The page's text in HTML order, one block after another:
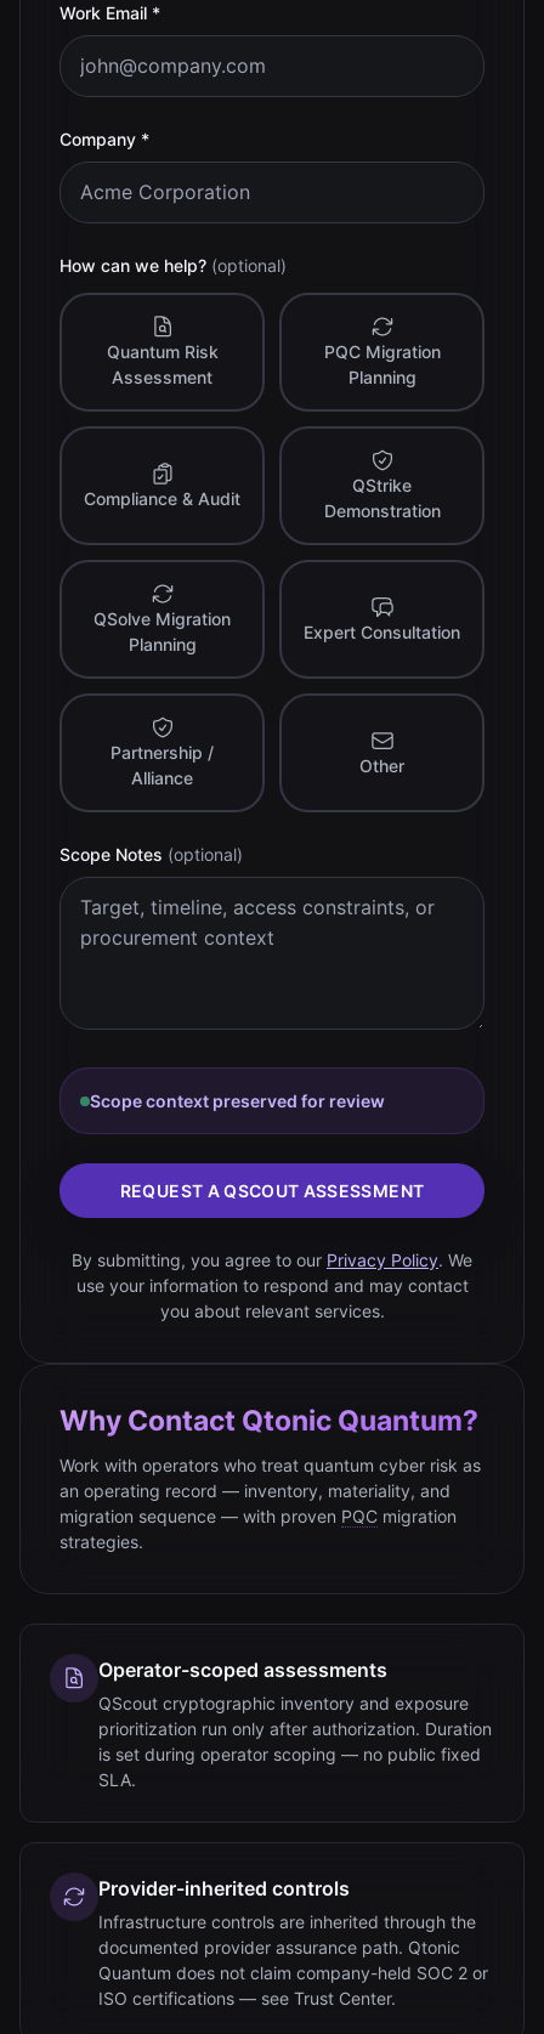
Why Contact Qtonic Quantum?
Work with operators who treat quantum cyber risk as
an operating record — inventory, materiality, and
migration sequence — with proven PQC migration
strategies.
Operator-scoped assessments
QScout cryptographic inventory and exposure
prioritization run only after authorization. Duration
is set during operator scoping — no public fixed
SLA.
Provider-inherited controls
Infrastructure controls are inherited through the
documented provider assurance path. Qtonic
Quantum does not claim company-held SOC 2 or
ISO certifications — see Trust Center.
Work Email *(required)
Company *(required)
How can we help? (optional)
Quantum Risk
Assessment
PQC Migration
Planning
Compliance & Audit
QStrike
Demonstration
QSolve Migration
Planning
Expert Consultation
Partnership /
Alliance
Other
Scope Notes (optional)
Scope context preserved for review
REQUEST A QSCOUT ASSESSMENT
By submitting, you agree to our Privacy Policy. We
use your information to respond and may contact
you about relevant services.